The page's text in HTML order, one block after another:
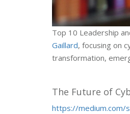
Top 10 Leadership
Gaillard, focusing on
transformation,
The Future of
https://medium.com/